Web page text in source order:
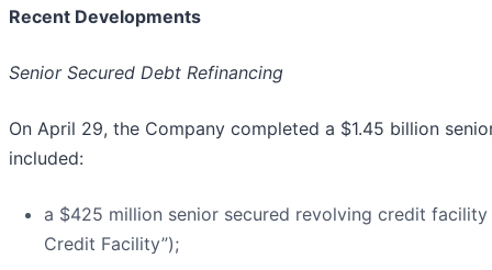
Recent Developments
Senior Secured Debt Refinancing
On April 29, the Company completed a $1.45 billion
included:
a $425 million senior secured revolving credit
Credit Facility”);